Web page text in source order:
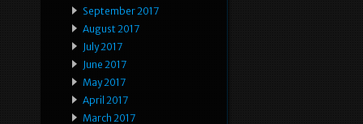
September 2017
August 2017
July 2017
June 2017
May 2017
April 2017
March 2017